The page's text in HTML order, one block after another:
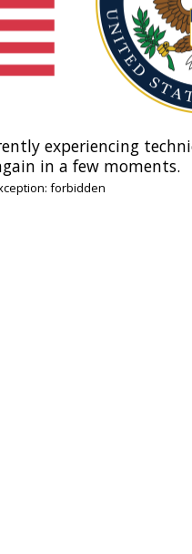
experiencing
in a few moments.
forbidden